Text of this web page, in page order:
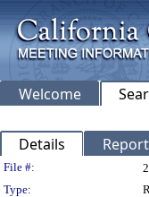
Welcome
Details
Legislation
File #:
Type: